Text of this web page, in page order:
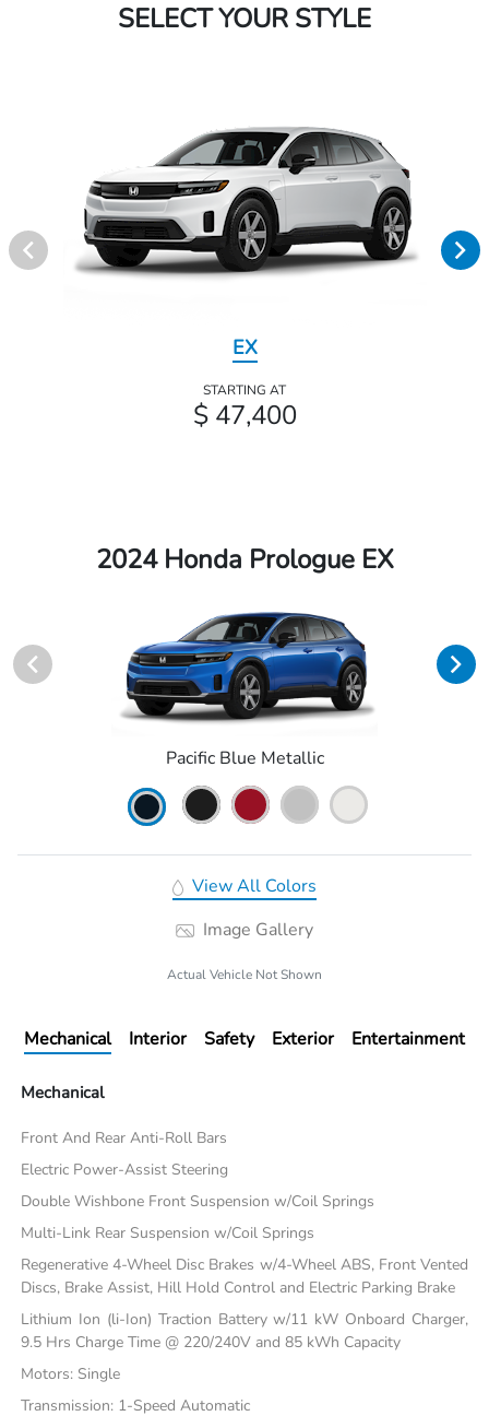
SELECT YOUR STYLE
EX
STARTING AT
$ 47,400
2024 Honda Prologue EX
Pacific Blue Metallic
View All Colors
Image Gallery
Actual Vehicle Not Shown
Mechanical Interior Safety Exterior Entertainment
Mechanical
Front And Rear Anti-Roll Bars
Electric Power-Assist Steering
Double Wishbone Front Suspension w/Coil Springs
Multi-Link Rear Suspension w/Coil Springs
Regenerative 4-Wheel Disc Brakes w/4-Wheel ABS, Front Vented
Discs, Brake Assist, Hill Hold Control and Electric Parking Brake
Lithium Ion (li-Ion) Traction Battery w/11 kW Onboard Charger,
9.5 Hrs Charge Time @ 220/240V and 85 kWh Capacity
Motors: Single
Transmission: 1-Speed Automatic